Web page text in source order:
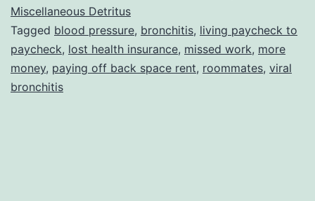
Miscellaneous Detritus
Tagged blood pressure, bronchitis, living paycheck to
paycheck, lost health insurance, missed work, more
money, paying off back space rent, roommates, viral
bronchitis